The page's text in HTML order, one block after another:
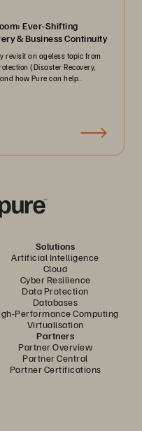
Ever-Shifting
& Business Continuity
revisit an ageless topic from
(Disaster Recovery,
how Pure can help..
Solutions
Artificial Intelligence
Cloud
Cyber Resilience
Data Protection
Databases
Performance Computing
Virtualisation
Partners
Partner Overview
Partner Central
Partner Certifications